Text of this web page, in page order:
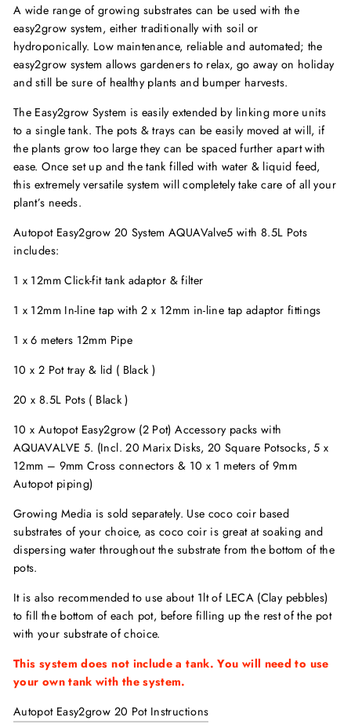
A wide range of growing substrates can be used with the
easy2grow system, either traditionally with soil or
hydroponically. Low maintenance, reliable and automated; the
easy2grow system allows gardeners to relax, go away on holiday
and still be sure of healthy plants and bumper harvests.
The Easy2grow System is easily extended by linking more units
to a single tank. The pots & trays can be easily moved at will, if
the plants grow too large they can be spaced further apart with
ease. Once set up and the tank filled with water & liquid feed,
this extremely versatile system will completely take care of all your
plant’s needs.
Autopot Easy2grow 20 System AQUAValve5 with 8.5L Pots
includes:
1 x 12mm Click-fit tank adaptor & filter
1 x 12mm In-line tap with 2 x 12mm in-line tap adaptor fittings
1 x 6 meters 12mm Pipe
10 x 2 Pot tray & lid ( Black )
20 x 8.5L Pots ( Black )
10 x Autopot Easy2grow (2 Pot) Accessory packs with
AQUAVALVE 5. (Incl. 20 Marix Disks, 20 Square Potsocks, 5 x
12mm – 9mm Cross connectors & 10 x 1 meters of 9mm
Autopot piping)
Growing Media is sold separately. Use coco coir based
substrates of your choice, as coco coir is great at soaking and
dispersing water throughout the substrate from the bottom of the
pots.
It is also recommended to use about 1lt of LECA (Clay pebbles)
to fill the bottom of each pot, before filling up the rest of the pot
with your substrate of choice.
This system does not include a tank. You will need to use
your own tank with the system.
Autopot Easy2grow 20 Pot Instructions